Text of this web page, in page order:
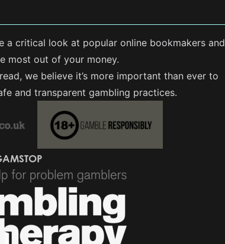
a critical look at popular online bookmakers and
most out of your money.
we believe it’s more important than ever to
and transparent gambling practices.